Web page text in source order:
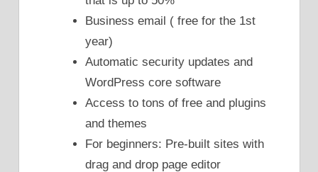
Business email ( free for the 1st
year)
Automatic security updates and
WordPress core software
Access to tons of free and plugins
and themes
For beginners: Pre-built sites with
drag and drop page editor